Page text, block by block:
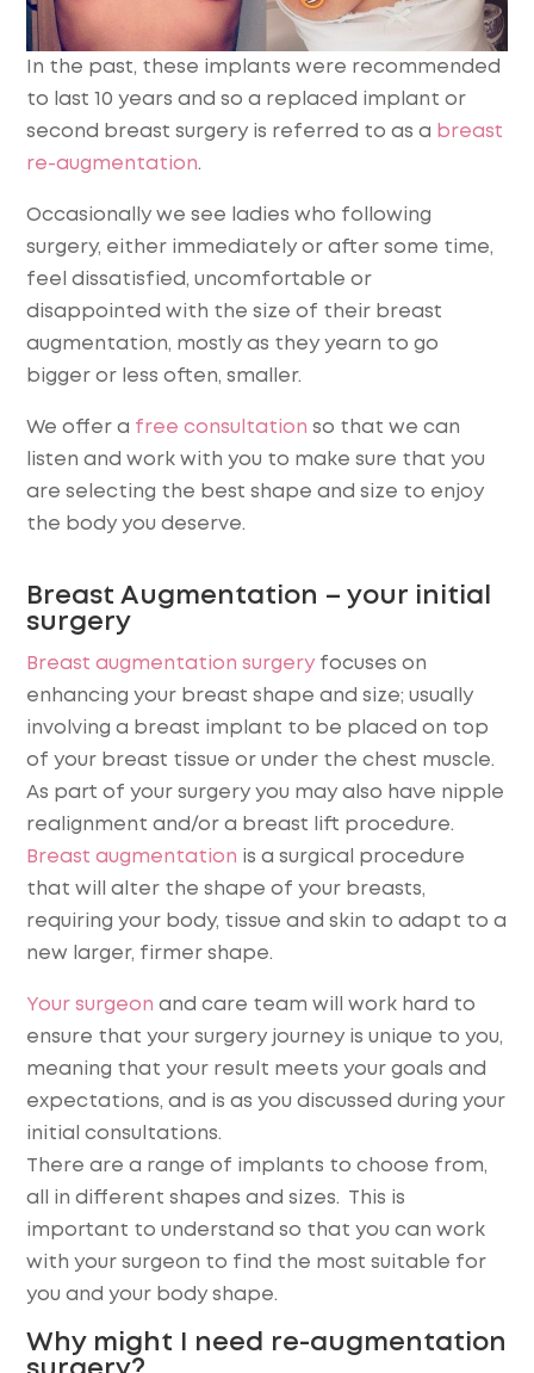
In the past, these implants were recommended
to last 10 years and so a replaced implant or
second breast surgery is referred to as a breast
re-augmentation.
Occasionally we see ladies who following
surgery, either immediately or after some time,
feel dissatisfied, uncomfortable or
disappointed with the size of their breast
augmentation, mostly as they yearn to go
bigger or less often, smaller.
We offer a free consultation so that we can
listen and work with you to make sure that you
are selecting the best shape and size to enjoy
the body you deserve.
Breast Augmentation – your initial
surgery
Breast augmentation surgery focuses on
enhancing your breast shape and size; usually
involving a breast implant to be placed on top
of your breast tissue or under the chest muscle.
As part of your surgery you may also have nipple
realignment and/or a breast lift procedure.
Breast augmentation is a surgical procedure
that will alter the shape of your breasts,
requiring your body, tissue and skin to adapt to a
new larger, firmer shape.
Your surgeon and care team will work hard to
ensure that your surgery journey is unique to you,
meaning that your result meets your goals and
expectations, and is as you discussed during your
initial consultations.
There are a range of implants to choose from,
all in different shapes and sizes. This is
important to understand so that you can work
with your surgeon to find the most suitable for
you and your body shape.
Why might I need re-augmentation